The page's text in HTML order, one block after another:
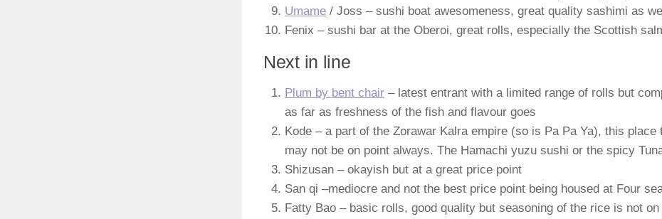
Umame / Joss – sushi boat awesomeness, great quality sashimi as
Fenix – sushi bar at the Oberoi, great rolls, especially the Scottish
Next in line
Plum by bent chair – latest entrant with a limited range of rolls but
as far as freshness of the fish and flavour goes
Kode – a part of the Zorawar Kalra empire (so is Pa Pa Ya), this place
may not be on point always. The Hamachi yuzu sushi or the spicy
Shizusan – okayish but at a great price point
San qi –mediocre and not the best price point being housed at Four
Fatty Bao – basic rolls, good quality but seasoning of the rice is not on